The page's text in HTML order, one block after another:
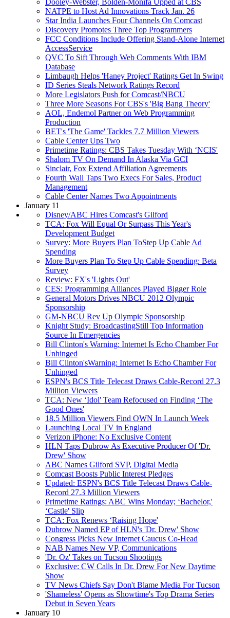
NATPE to Host Ad Innovations Track Jan. 26
Star India Launches Four Channels On Comcast
Discovery Promotes Three Top Programmers
FCC Conditions Include Offering Stand-Alone Internet
AccessService
QVC To Sift Through Web Comments With IBM
Database
Limbaugh Helps 'Haney Project' Ratings Get In Swing
ID Series Steals Network Ratings Record
More Legislators Push for Comcast/NBCU
Three More Seasons For CBS's 'Big Bang Theory'
AOL, Endemol Partner on Web Programming
Production
BET's 'The Game' Tackles 7.7 Million Viewers
Cable Center Ups Two
Primetime Ratings: CBS Takes Tuesday With ‘NCIS'
Shalom TV On Demand In Alaska Via GCI
Sinclair, Fox Extend Affiliation Agreements
Fourth Wall Taps Two Execs For Sales, Product
Management
Cable Center Names Two Appointments
January 11
Disney/ABC Hires Comcast's Gilford
TCA: Fox Will Equal Or Surpass This Year's
Development Budget
Survey: More Buyers Plan ToStep Up Cable Ad
Spending
More Buyers Plan To Step Up Cable Spending: Beta
Survey
Review: FX's 'Lights Out'
CES: Programming Alliances Played Bigger Role
General Motors Drives NBCU 2012 Olympic
Sponsorship
GM-NBCU Rev Up Olympic Sponsorship
Knight Study: BroadcastingStill Top Information
Source In Emergencies
Bill Clinton's Warning: Internet Is Echo Chamber For
Unhinged
Bill Clinton'sWarning: Internet Is Echo Chamber For
Unhinged
ESPN's BCS Title Telecast Draws Cable-Record 27.3
Million Viewers
TCA: New ‘Idol' Team Refocused on Finding ‘The
Good Ones'
18.5 Million Viewers Find OWN In Launch Week
Launching Local TV in England
Verizon iPhone: No Exclusive Content
HLN Taps Dubrow As Executive Producer Of 'Dr.
Drew' Show
ABC Names Gilford SVP, Digital Media
Comcast Boosts Public Interest Pledges
Updated: ESPN's BCS Title Telecast Draws Cable-
Record 27.3 Million Viewers
Primetime Ratings: ABC Wins Monday; ‘Bachelor,'
‘Castle' Slip
TCA: Fox Renews ‘Raising Hope'
Dubrow Named EP of HLN's 'Dr. Drew' Show
Congress Picks New Internet Caucus Co-Head
NAB Names New VP, Communications
'Dr. Oz' Takes on Tucson Shootings
Exclusive: CW Calls In Dr. Drew For New Daytime
Show
TV News Chiefs Say Don't Blame Media For Tucson
'Shameless' Opens as Showtime's Top Drama Series
Debut in Seven Years
January 10